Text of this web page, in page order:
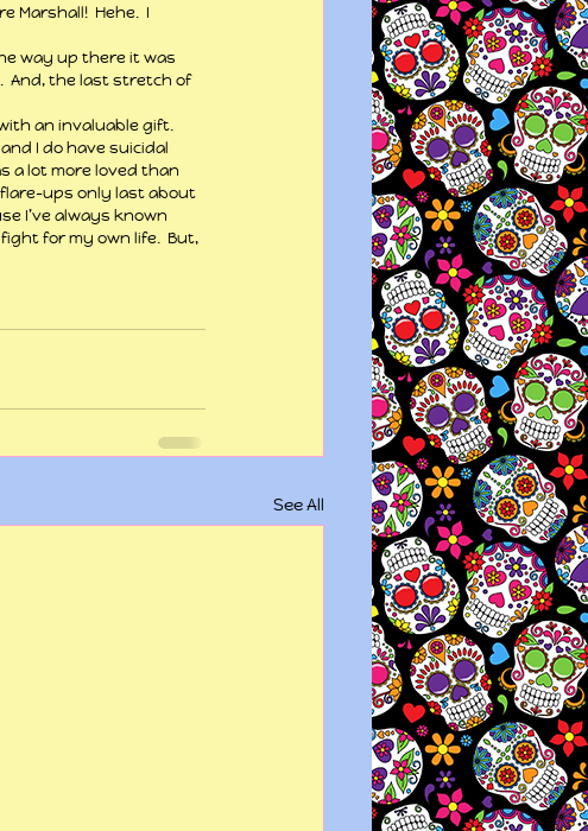
Marshall!  Hehe.  I
way up there it was
And, the last stretch of
an invaluable gift.
I do have suicidal
a lot more loved than
ups only last about
I’ve always known
for my own life.  But,
See All